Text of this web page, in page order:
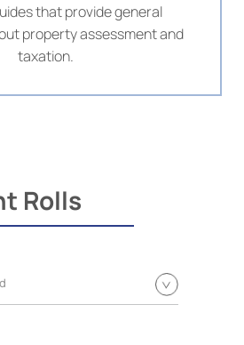
that provide general
property assessment and
taxation.
Rolls